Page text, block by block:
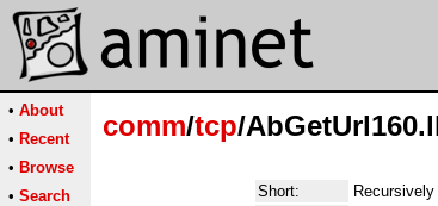
• About
• Recent
• Browse
• Search
comm/tcp/
Short: